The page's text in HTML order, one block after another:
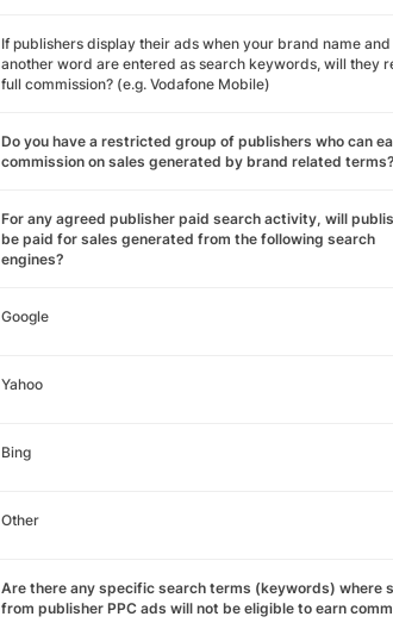
If publishers display their ads when your brand name and
another word are entered as search keywords, will they
full commission? (e.g. Vodafone Mobile)
Do you have a restricted group of publishers who can
commission on sales generated by brand related terms?
For any agreed publisher paid search activity, will
be paid for sales generated from the following search
engines?
Google
Yahoo
Bing
Other
Are there any specific search terms (keywords) where
from publisher PPC ads will not be eligible to earn